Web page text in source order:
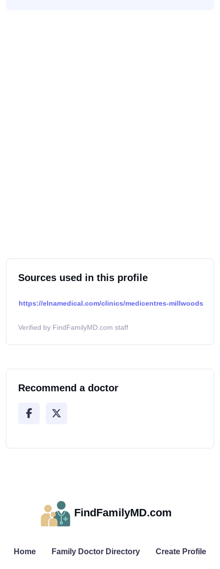
Sources used in this profile
https://elnamedical.com/clinics/medicentres-millwoods
Verified by FindFamilyMD.com staff
Recommend a doctor
FindFamilyMD.com
Home Family Doctor Directory Create Profile